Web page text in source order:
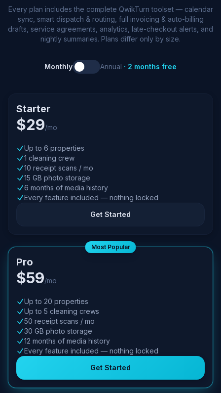
Every plan includes the complete QwikTurn toolset — calendar
sync, smart dispatch & routing, full invoicing & auto-billing
drafts, service agreements, analytics, late-checkout alerts, and
nightly summaries. Plans differ only by size.
Monthly Annual · 2 months free
Starter
$29/mo
Up to 6 properties
1 cleaning crew
10 receipt scans / mo
15 GB photo storage
6 months of media history
Every feature included — nothing locked
Get Started
Most Popular
Pro
$59/mo
Up to 20 properties
Up to 5 cleaning crews
50 receipt scans / mo
30 GB photo storage
12 months of media history
Every feature included — nothing locked
Get Started